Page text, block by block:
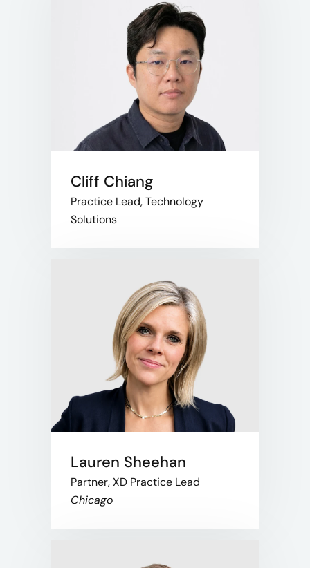
Cliff Chiang
Practice Lead, Technology
Solutions
Lauren Sheehan
Partner, XD Practice Lead
Chicago